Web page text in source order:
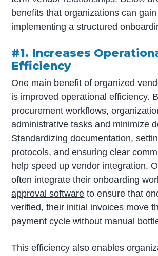
benefits that organizations can
implementing a structured
#1. Increases
Efficiency
One main benefit of organized
is improved operational efficiency.
procurement workflows,
administrative tasks and minimize
Standardizing documentation,
protocols, and ensuring clear
help speed up vendor integration.
often integrate their onboarding
approval software to ensure that
verified, their initial invoices move
payment cycle without manual
This efficiency also enables